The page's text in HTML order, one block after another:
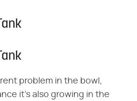
problem in the bowl,
it's also growing in the